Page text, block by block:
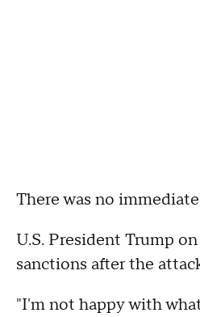
There was no
U.S. President Trump
sanctions after the
"I'm not happy with